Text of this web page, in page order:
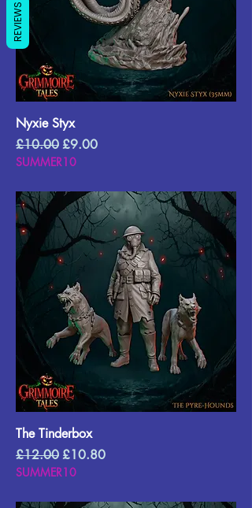
Nyxie Styx
Regular Price
£10.00 Sale Price
£9.00
SUMMER10
The Tinderbox
Regular Price
£12.00 Sale Price
£10.80
SUMMER10
REVIEWS